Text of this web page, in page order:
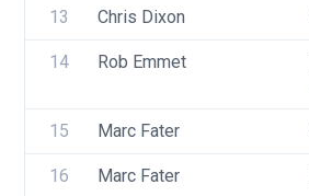
13 Chris Dixon
14 Rob Emmet
15 Marc Fater
16 Marc Fater